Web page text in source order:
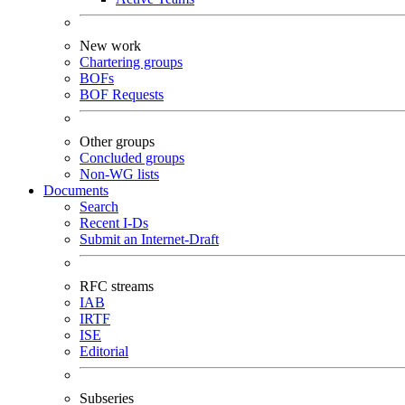
New work
Chartering groups
BOFs
BOF Requests
Other groups
Concluded groups
Non-WG lists
Documents
Search
Recent I-Ds
Submit an Internet-Draft
RFC streams
IAB
IRTF
ISE
Editorial
Subseries